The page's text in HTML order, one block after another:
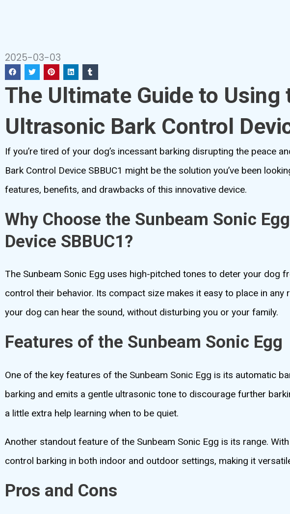
2025-03-03
The Ultimate Guide to Using
Ultrasonic Bark Control
If you’re tired of your dog’s incessant barking disrupting the peace
Bark Control Device SBBUC1 might be the solution you’ve been
features, benefits, and drawbacks of this innovative device.
Why Choose the Sunbeam Sonic
Device SBBUC1?
The Sunbeam Sonic Egg uses high-pitched tones to deter your dog
control their behavior. Its compact size makes it easy to place in
your dog can hear the sound, without disturbing you or your family.
Features of the Sunbeam Sonic Egg
One of the key features of the Sunbeam Sonic Egg is its automatic
barking and emits a gentle ultrasonic tone to discourage further
a little extra help learning when to be quiet.
Another standout feature of the Sunbeam Sonic Egg is its range.
control barking in both indoor and outdoor settings, making it
Pros and Cons